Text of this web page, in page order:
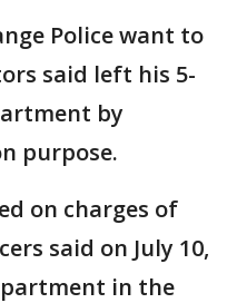
Police want to
said left his 5-
by
purpose.
on charges of
said on July 10,
in the